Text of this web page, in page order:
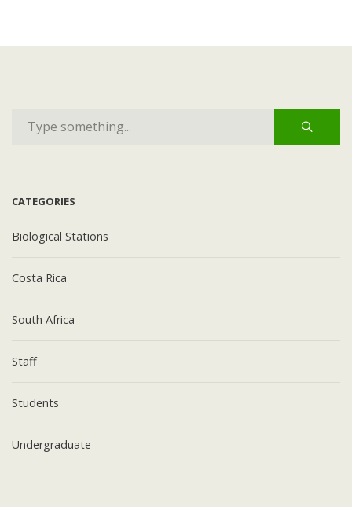
CATEGORIES
Biological Stations
Costa Rica
South Africa
Staff
Students
Undergraduate